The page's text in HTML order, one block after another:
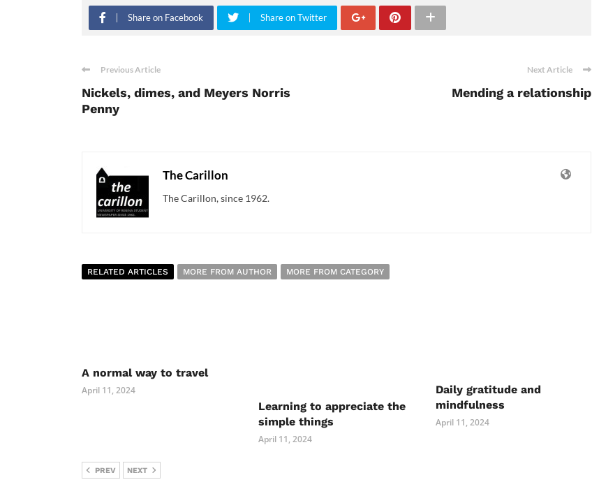
Share on Facebook Share on Twitter
Previous Article
Nickels, dimes, and Meyers Norris
Penny
Next Article
Mending a relationship
The Carillon
The Carillon, since 1962.
RELATED ARTICLES MORE FROM AUTHOR MORE FROM CATEGORY
A normal way to travel
April 11, 2024
Learning to appreciate the
simple things
April 11, 2024
Daily gratitude and
mindfulness
April 11, 2024
PREV NEXT